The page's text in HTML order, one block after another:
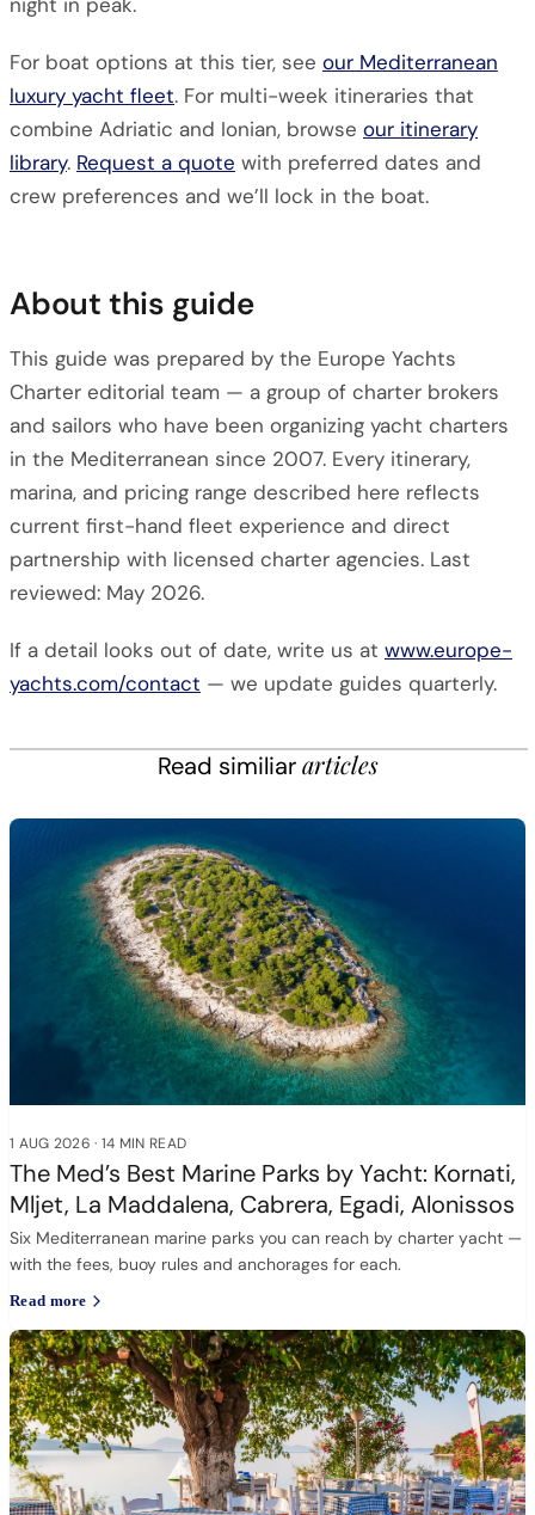
For boat options at this tier, see our Mediterranean
luxury yacht fleet. For multi-week itineraries that
combine Adriatic and Ionian, browse our itinerary
library. Request a quote with preferred dates and
crew preferences and we’ll lock in the boat.
About this guide
This guide was prepared by the Europe Yachts
Charter editorial team — a group of charter brokers
and sailors who have been organizing yacht charters
in the Mediterranean since 2007. Every itinerary,
marina, and pricing range described here reflects
current first-hand fleet experience and direct
partnership with licensed charter agencies. Last
reviewed: May 2026.
If a detail looks out of date, write us at www.europe-
yachts.com/contact — we update guides quarterly.
Read similiararticles
1 AUG 2026 · 14 MIN READ
The Med’s Best Marine Parks by Yacht: Kornati,
Mljet, La Maddalena, Cabrera, Egadi, Alonissos
Six Mediterranean marine parks you can reach by charter yacht —
with the fees, buoy rules and anchorages for each.
Read more